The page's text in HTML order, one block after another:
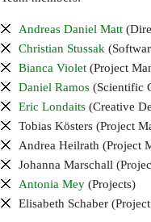
scientific
advisory
board
Andreas Daniel Matt
Christian Stussak
Bianca Violet (Project
Daniel Ramos (Scientific
Eric Londaits (Creative
Tobias Kösters (Project
Andrea Heilrath (Project
Johanna Marschall
Antonia Mey (Projects)
Elisabeth Schaber